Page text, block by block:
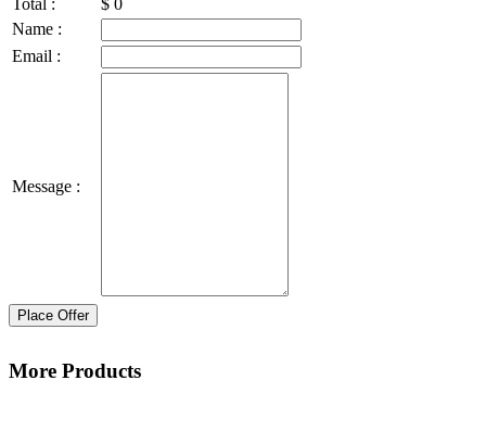
Total : $ 0
Name :
Email :
Message :
Place Offer
More Products